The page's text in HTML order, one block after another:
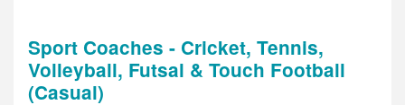
Sport Coaches - Cricket, Tennis,
Volleyball, Futsal & Touch Football
(Casual)